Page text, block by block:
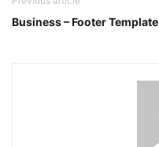
Business – Footer Template